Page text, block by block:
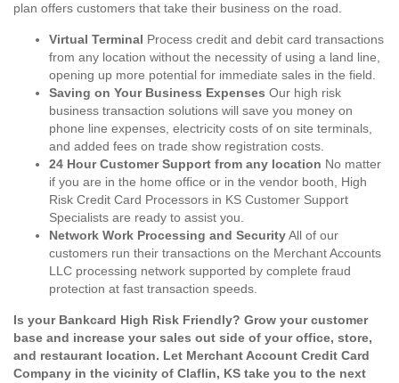
plan offers customers that take their business on the road.
Virtual Terminal Process credit and debit card transactions
from any location without the necessity of using a land line,
opening up more potential for immediate sales in the field.
Saving on Your Business Expenses Our high risk
business transaction solutions will save you money on
phone line expenses, electricity costs of on site terminals,
and added fees on trade show registration costs.
24 Hour Customer Support from any location No matter
if you are in the home office or in the vendor booth, High
Risk Credit Card Processors in KS Customer Support
Specialists are ready to assist you.
Network Work Processing and SecurityAll of our
customers run their transactions on the Merchant Accounts
LLC processing network supported by complete fraud
protection at fast transaction speeds.
Is your Bankcard High Risk Friendly? Grow your customer
base and increase your sales out side of your office, store,
and restaurant location. Let Merchant Account Credit Card
Company in the vicinity of Claflin, KS take you to the next